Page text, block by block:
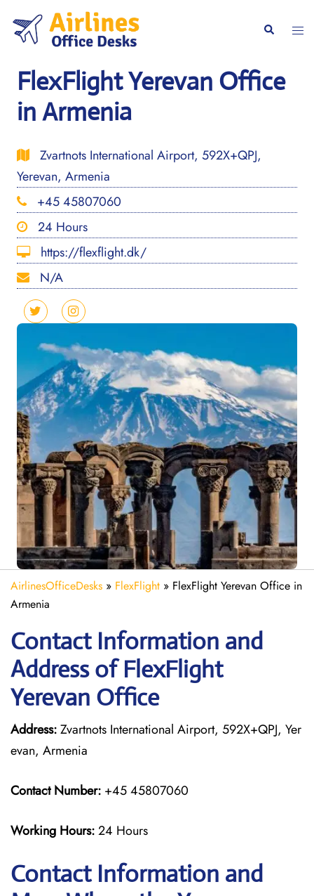
content
Search
FlexFlight Yerevan Office
in Armenia
Zvartnots International Airport, 592X+QPJ,
Yerevan, Armenia
+45 45807060
24 Hours
https://flexflight.dk/
N/A
AirlinesOfficeDesks » FlexFlight » FlexFlight Yerevan Office in
Armenia
Contact Information and
Address of FlexFlight
Yerevan Office
Address:Zvartnots International Airport, 592X+QPJ, Yer
evan, Armenia
Contact Number: +45 45807060
Working Hours:24 Hours
Contact Information and